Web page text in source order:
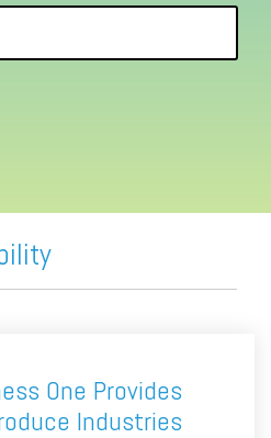
One Provides
Industries